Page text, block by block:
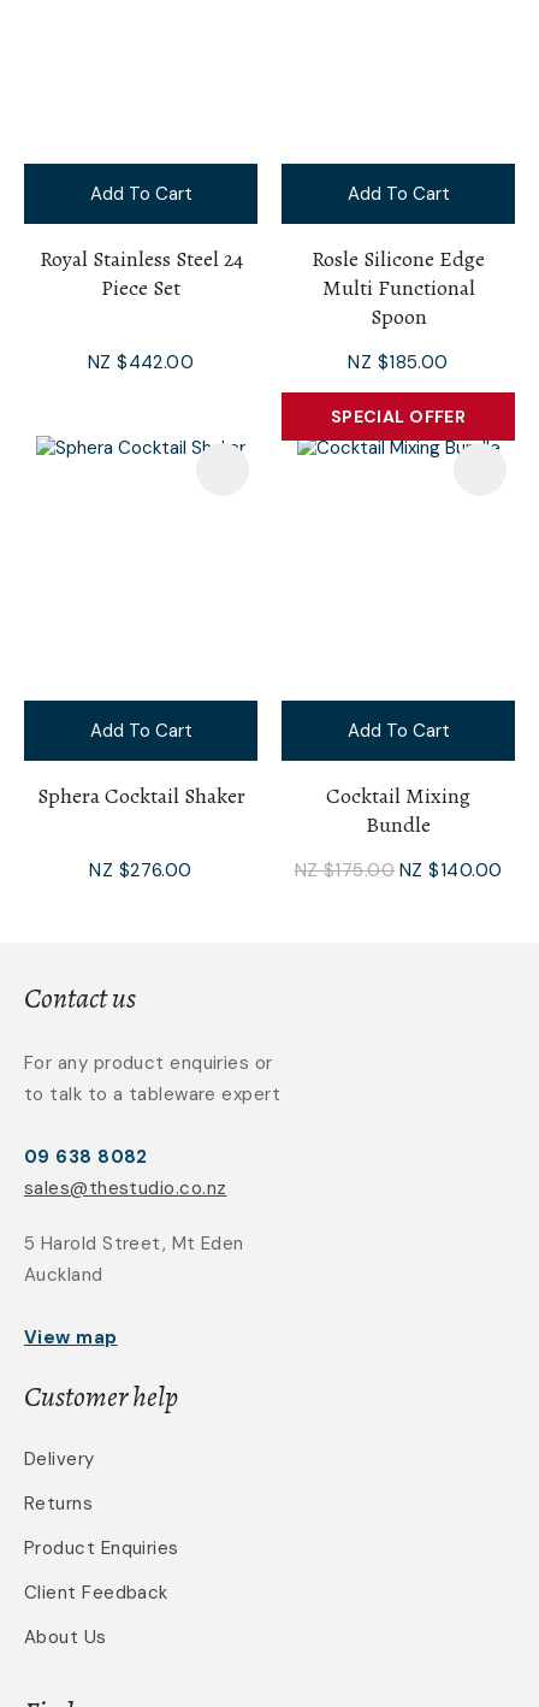
Add To Cart
Royal Stainless Steel 24
Piece Set
NZ $442.00
Add To Cart
Rosle Silicone Edge
Multi Functional
Spoon
NZ $185.00
Add To Cart
Sphera Cocktail Shaker
NZ $276.00
SPECIAL OFFER
Add To Cart
Cocktail Mixing
Bundle
NZ $175.00 NZ $140.00
Contact us
For any product enquiries or
to talk to a tableware expert
09 638 8082
sales@thestudio.co.nz
5 Harold Street, Mt Eden
Auckland
View map
Customer help
Delivery
Returns
Product Enquiries
Client Feedback
About Us